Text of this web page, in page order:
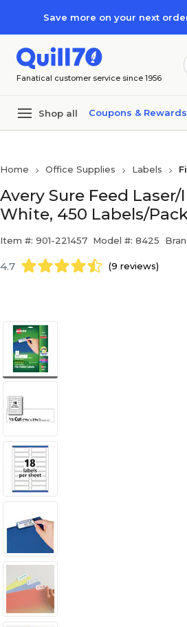
Save more on your next
Fanatical customer service since 1956
Shop all Coupons & Rewards
Home Office Supplies Labels
Avery Sure Feed
White, 450 Labels/
Item #: 901-221457 Model #: 8425
4.7 (9 reviews)